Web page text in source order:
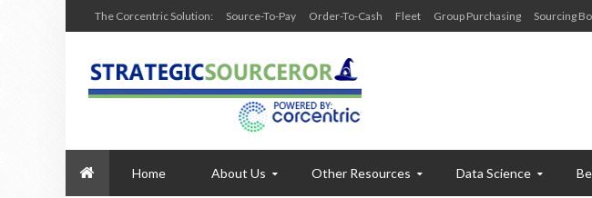
The Corcentric Solution: Source-To-Pay Order-To-Cash Fleet Group Purchasing Sourcing
Home About Us Other Resources Data Science